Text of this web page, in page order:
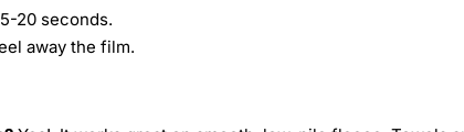
20 seconds.
away the film.